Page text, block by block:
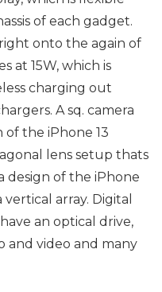
of each gadget.
onto the again of
at 15W, which is
charging out
A sq. camera
the iPhone 13
lens setup thats
design of the iPhone
array. Digital
an optical drive,
and video and many